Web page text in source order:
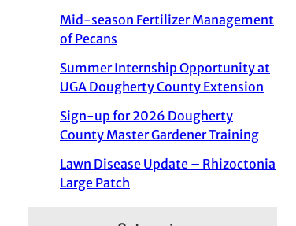
Mid-season Fertilizer Management
of Pecans
Summer Internship Opportunity at
UGA Dougherty County Extension
Sign-up for 2026 Dougherty
County Master Gardener Training
Lawn Disease Update – Rhizoctonia
Large Patch